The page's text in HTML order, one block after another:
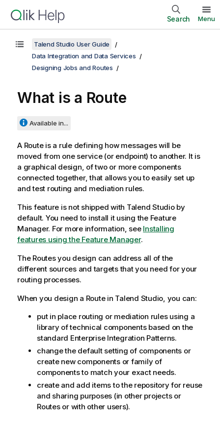
Search Menu
Talend Studio User Guide
Data Integration and Data Services
Designing Jobs and Routes
What is a Route
Available in...
A Route is a rule defining how messages will be
moved from one service (or endpoint) to another. It is
a graphical design, of two or more components
connected together, that allows you to easily set up
and test routing and mediation rules.
This feature is not shipped with Talend Studioby
default. You need to install it using the Feature
Manager. For more information, see Installing
features using the Feature Manager.
The Routes you design can address all of the
different sources and targets that you need for your
routing processes.
When you design a Route in Talend Studio, you can:
put in place routing or mediation rules using a
library of technical components based on the
standard Enterprise Integration Patterns.
change the default setting of components or
create new components or family of
components to match your exact needs.
create and add items to the repository for reuse
and sharing purposes (in other projects or
Routes or with other users).